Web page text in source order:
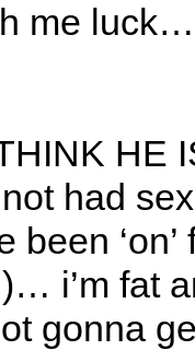
me luck…
HE
had
been ‘on’
i’m fat
gonna